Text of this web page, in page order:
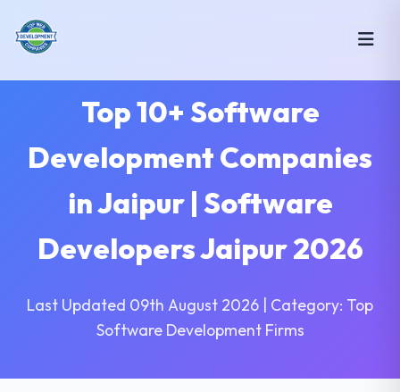
Top 10+ Software
Development Companies
in Jaipur | Software
Developers Jaipur 2026
Last Updated 09th August 2026 | Category: Top
Software Development Firms